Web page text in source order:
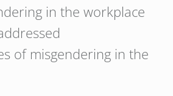
in the workplace
of misgendering in the